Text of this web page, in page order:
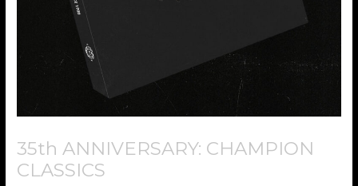
35th ANNIVERSARY: CHAMPION
CLASSICS